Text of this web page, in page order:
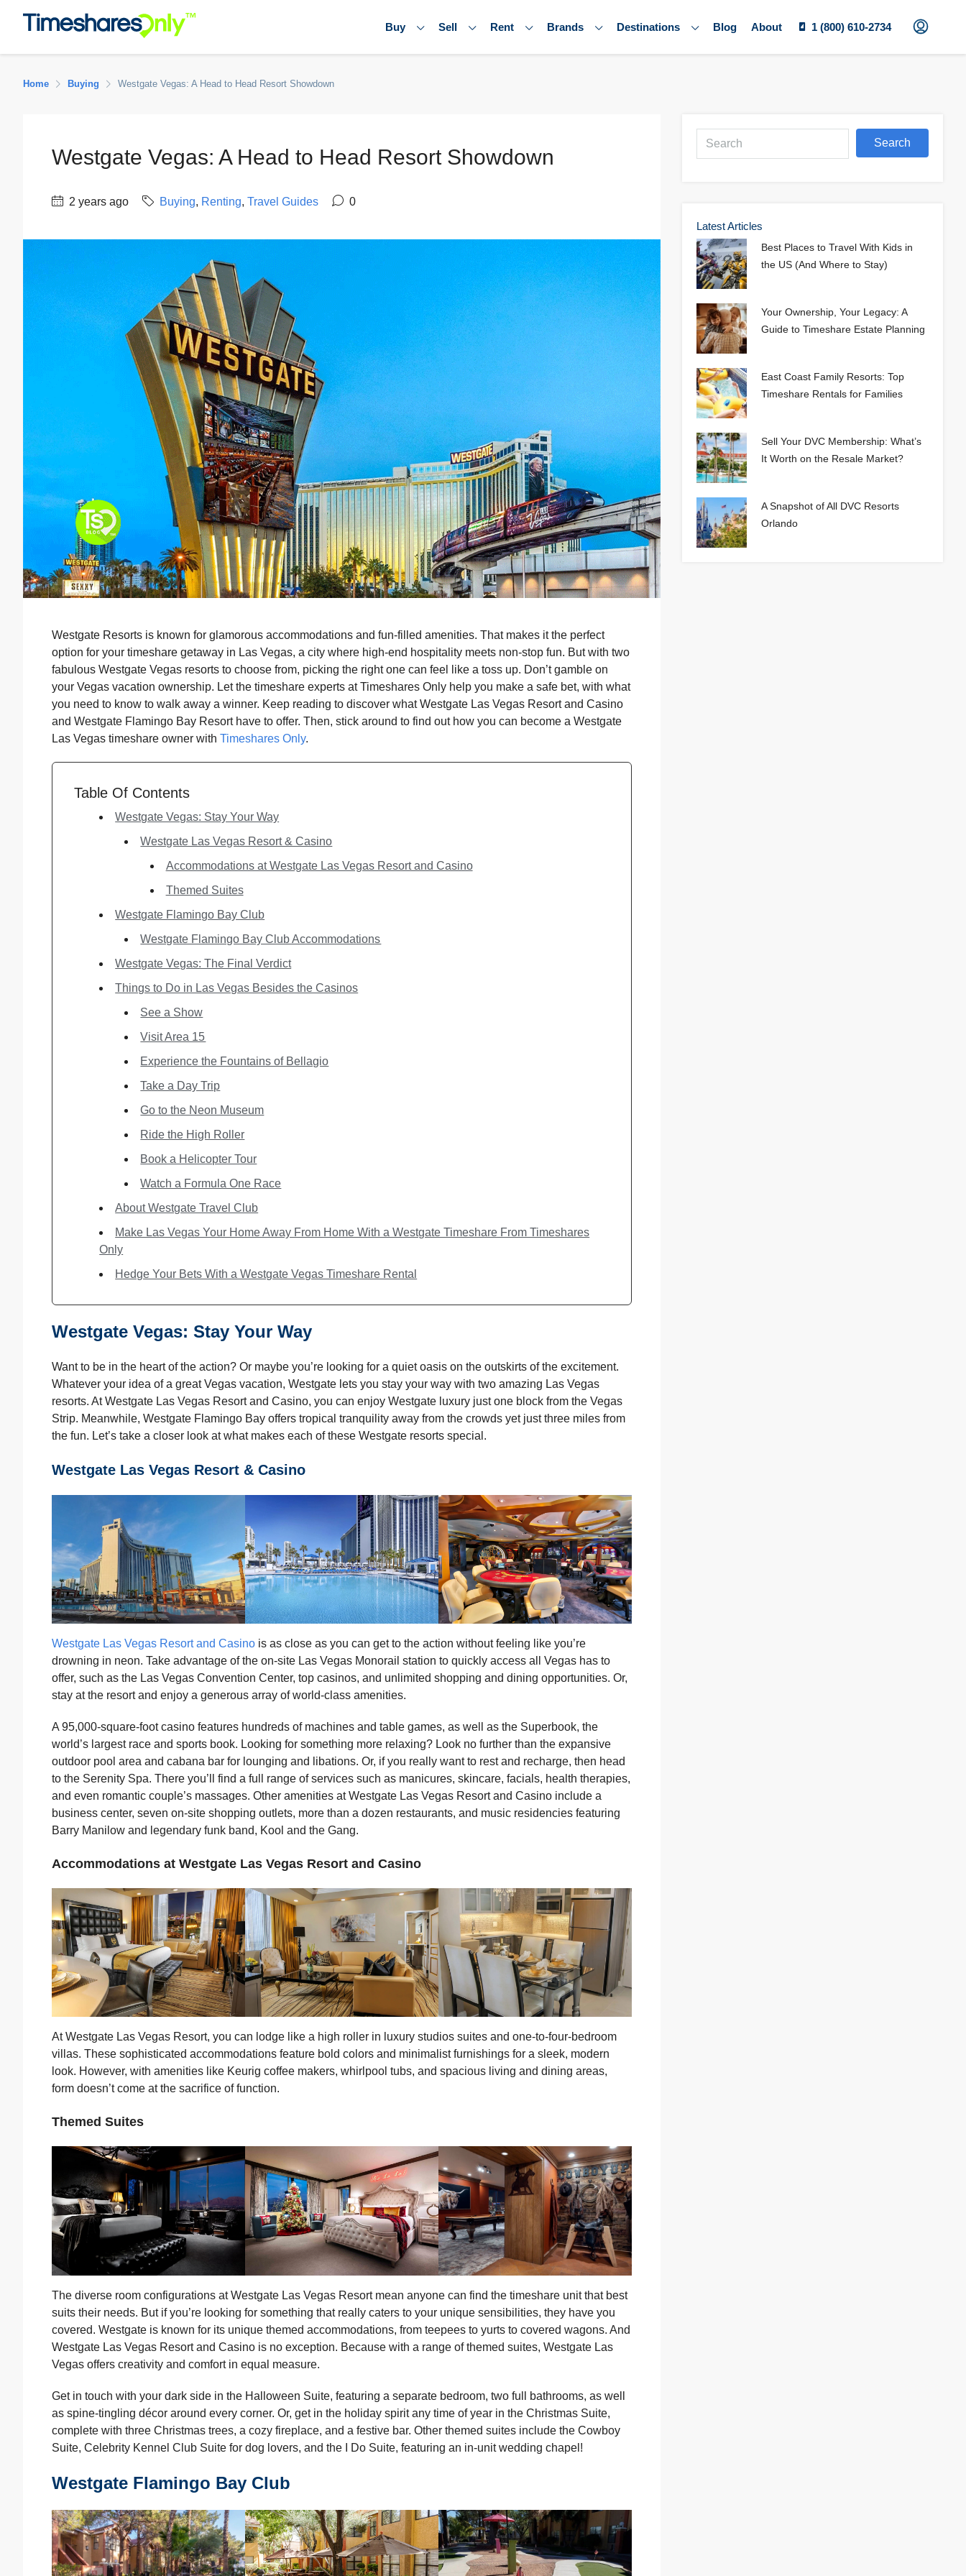
Buy Sell Rent Brands Destinations Blog About 1 (800) 610-2734
Home Buying Westgate Vegas: A Head to Head Resort Showdown
Westgate Vegas: A Head to Head Resort Showdown
2 years ago Buying, Renting, Travel Guides 0
Westgate Resorts is known for glamorous accommodations and fun-filled amenities. That makes it the perfect
option for your timeshare getaway in Las Vegas, a city where high-end hospitality meets non-stop fun. But with two
fabulous Westgate Vegas resorts to choose from, picking the right one can feel like a toss up. Don’t gamble on
your Vegas vacation ownership. Let the timeshare experts at Timeshares Only help you make a safe bet, with what
you need to know to walk away a winner. Keep reading to discover what Westgate Las Vegas Resort and Casino
and Westgate Flamingo Bay Resort have to offer. Then, stick around to find out how you can become a Westgate
Las Vegas timeshare owner with Timeshares Only.
Table Of Contents
Westgate Vegas: Stay Your Way
Westgate Las Vegas Resort & Casino
Accommodations at Westgate Las Vegas Resort and Casino
Themed Suites
Westgate Flamingo Bay Club
Westgate Flamingo Bay Club Accommodations
Westgate Vegas: The Final Verdict
Things to Do in Las Vegas Besides the Casinos
See a Show
Visit Area 15
Experience the Fountains of Bellagio
Take a Day Trip
Go to the Neon Museum
Ride the High Roller
Book a Helicopter Tour
Watch a Formula One Race
About Westgate Travel Club
Make Las Vegas Your Home Away From Home With a Westgate Timeshare From Timeshares
Only
Hedge Your Bets With a Westgate Vegas Timeshare Rental
Westgate Vegas: Stay Your Way
Want to be in the heart of the action? Or maybe you’re looking for a quiet oasis on the outskirts of the excitement.
Whatever your idea of a great Vegas vacation, Westgate lets you stay your way with two amazing Las Vegas
resorts. At Westgate Las Vegas Resort and Casino, you can enjoy Westgate luxury just one block from the Vegas
Strip. Meanwhile, Westgate Flamingo Bay offers tropical tranquility away from the crowds yet just three miles from
the fun. Let’s take a closer look at what makes each of these Westgate resorts special.
Westgate Las Vegas Resort & Casino
Westgate Las Vegas Resort and Casino is as close as you can get to the action without feeling like you’re
drowning in neon. Take advantage of the on-site Las Vegas Monorail station to quickly access all Vegas has to
offer, such as the Las Vegas Convention Center, top casinos, and unlimited shopping and dining opportunities. Or,
stay at the resort and enjoy a generous array of world-class amenities.
A 95,000-square-foot casino features hundreds of machines and table games, as well as the Superbook, the
world’s largest race and sports book. Looking for something more relaxing? Look no further than the expansive
outdoor pool area and cabana bar for lounging and libations. Or, if you really want to rest and recharge, then head
to the Serenity Spa. There you’ll find a full range of services such as manicures, skincare, facials, health therapies,
and even romantic couple’s massages. Other amenities at Westgate Las Vegas Resort and Casino include a
business center, seven on-site shopping outlets, more than a dozen restaurants, and music residencies featuring
Barry Manilow and legendary funk band, Kool and the Gang.
Accommodations at Westgate Las Vegas Resort and Casino
At Westgate Las Vegas Resort, you can lodge like a high roller in luxury studios suites and one-to-four-bedroom
villas. These sophisticated accommodations feature bold colors and minimalist furnishings for a sleek, modern
look. However, with amenities like Keurig coffee makers, whirlpool tubs, and spacious living and dining areas,
form doesn’t come at the sacrifice of function.
Themed Suites
The diverse room configurations at Westgate Las Vegas Resort mean anyone can find the timeshare unit that best
suits their needs. But if you’re looking for something that really caters to your unique sensibilities, they have you
covered. Westgate is known for its unique themed accommodations, from teepees to yurts to covered wagons. And
Westgate Las Vegas Resort and Casino is no exception. Because with a range of themed suites, Westgate Las
Vegas offers creativity and comfort in equal measure.
Get in touch with your dark side in the Halloween Suite, featuring a separate bedroom, two full bathrooms, as well
as spine-tingling décor around every corner. Or, get in the holiday spirit any time of year in the Christmas Suite,
complete with three Christmas trees, a cozy fireplace, and a festive bar. Other themed suites include the Cowboy
Suite, Celebrity Kennel Club Suite for dog lovers, and the I Do Suite, featuring an in-unit wedding chapel!
Westgate Flamingo Bay Club
Search
Latest Articles
Best Places to Travel With Kids in
the US (And Where to Stay)
Your Ownership, Your Legacy: A
Guide to Timeshare Estate Planning
East Coast Family Resorts: Top
Timeshare Rentals for Families
Sell Your DVC Membership: What’s
It Worth on the Resale Market?
A Snapshot of All DVC Resorts
Orlando